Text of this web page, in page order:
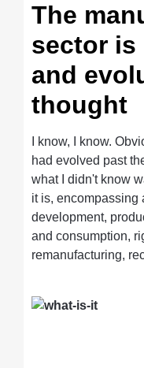
The
sector is
and
thought
I know, I know.
had evolved past
what I didn't know
it is, encompassing
development,
and consumption,
remanufacturing,